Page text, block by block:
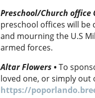
Preschool/Church office
preschool offices will be
and mourning the U.S
armed forces.
Altar Flowers•To
loved one, or simply out
https://